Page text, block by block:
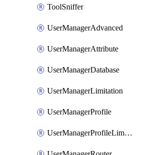
ToolSniffer
UserManagerAdvanced
UserManagerAttribute
UserManagerDatabase
UserManagerLimitation
UserManagerProfile
UserManagerProfileLimitation